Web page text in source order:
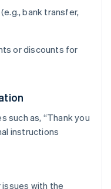
bank transfer,
or discounts for
such as, “Thank you
instructions
with the